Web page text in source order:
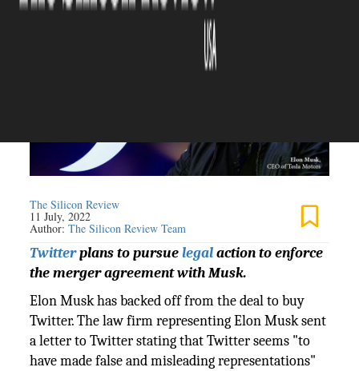
The Silicon Review
11 July, 2022
Author:The Silicon Review Team
Twitterplans to pursuelegalaction to enforce
the merger agreement with Musk.
Elon Musk has backed off from the deal to buy
Twitter. The law firm representing Elon Musk sent
a letter to Twitter stating that Twitter seems "to
have made false and misleading representations"